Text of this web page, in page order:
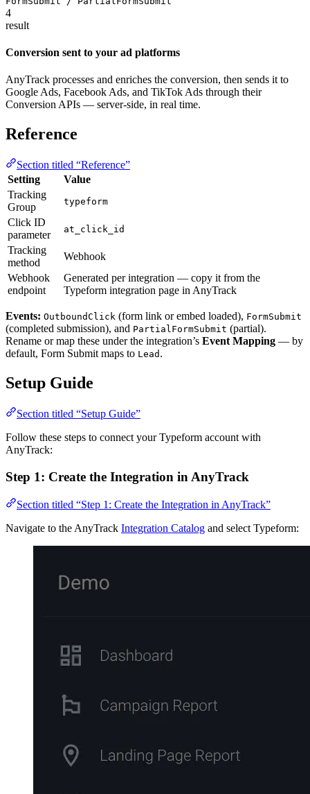
4
result
Conversion sent to your ad platforms
AnyTrack processes and enriches the conversion, then sends it to
Google Ads, Facebook Ads, and TikTok Ads through their
Conversion APIs — server-side, in real time.
Reference
Section titled “Reference”
Setting
Value
Tracking
Group
typeform
Click ID
parameter
at_click_id
Tracking
method
Webhook
Webhook
endpoint
Generated per integration — copy it from the
Typeform integration page in AnyTrack
Events: OutboundClick (form link or embed loaded), FormSubmit
(completed submission), and PartialFormSubmit (partial).
Rename or map these under the integration’s Event Mapping — by
default, Form Submit maps to Lead .
Setup Guide
Section titled “Setup Guide”
Follow these steps to connect your Typeform account with
AnyTrack:
Step 1: Create the Integration in AnyTrack
Section titled “Step 1: Create the Integration in AnyTrack”
Navigate to the AnyTrack Integration Catalog and select Typeform: